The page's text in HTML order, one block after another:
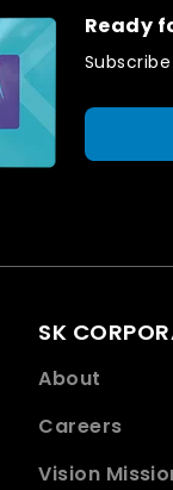
Ready
SK
About
Careers
Vision